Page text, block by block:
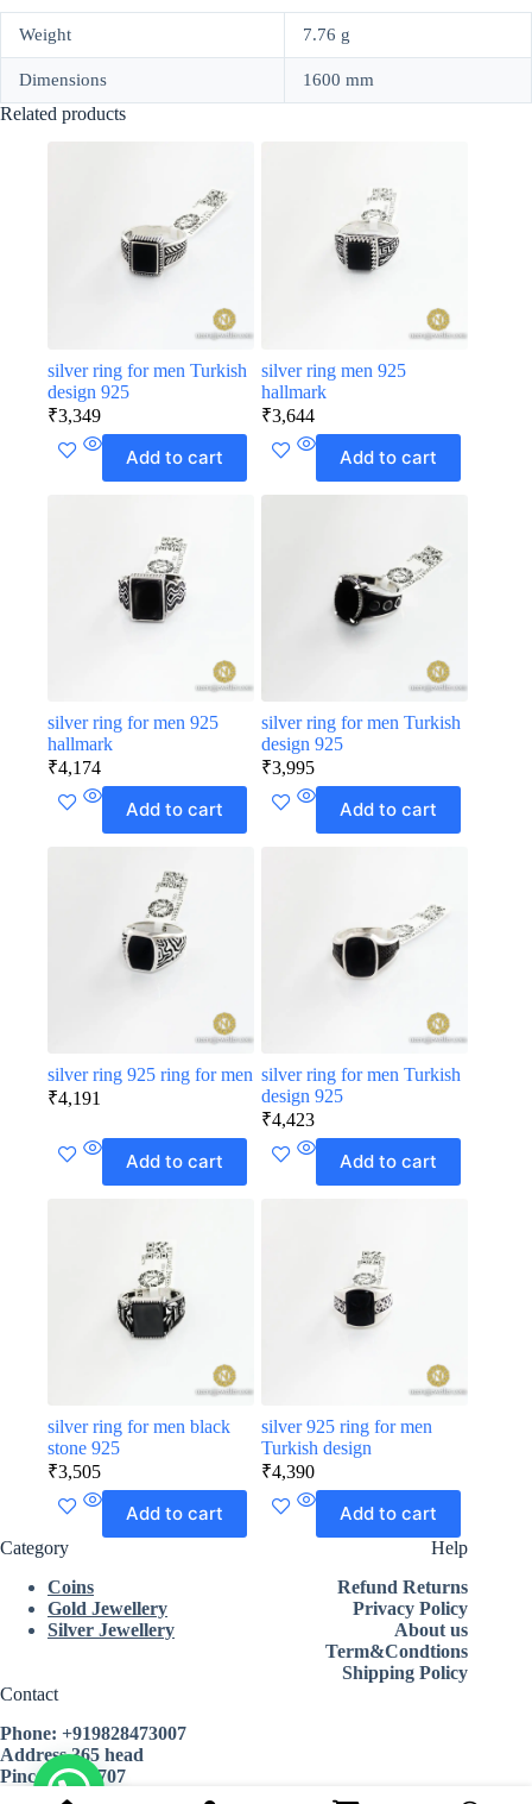
Weight 7.76 g
Dimensions 1600 mm
Related products
silver ring for men Turkish
design 925
₹3,349
Add to cart
silver ring men 925
hallmark
₹3,644
Add to cart
silver ring for men 925
hallmark
₹4,174
Add to cart
silver ring for men Turkish
design 925
₹3,995
Add to cart
silver ring 925 ring for men
₹4,191
Add to cart
silver ring for men Turkish
design 925
₹4,423
Add to cart
silver ring for men black
stone 925
₹3,505
Add to cart
silver 925 ring for men
Turkish design
₹4,390
Add to cart
Category
Coins
Gold Jewellery
Silver Jewellery
Help
Refund Returns
Privacy Policy
About us
Term&Condtions
Shipping Policy
Contact
Phone: +919828473007
Address 365 head
Pincode 335707
State Rajasthan india